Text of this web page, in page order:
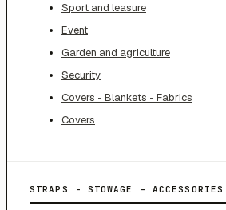
Sport and leasure
Event
Garden and agriculture
Security
Covers - Blankets - Fabrics
Covers
STRAPS - STOWAGE - ACCESSORIES